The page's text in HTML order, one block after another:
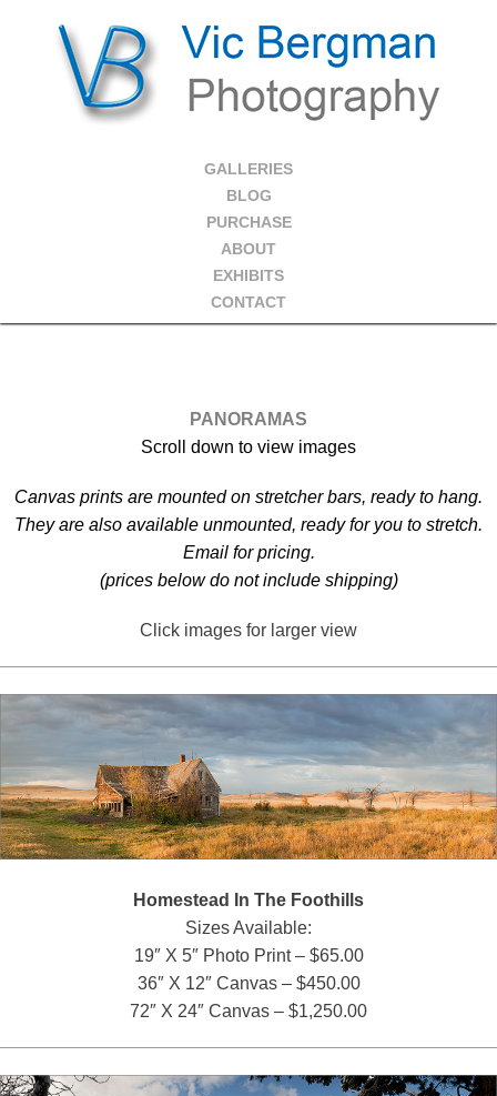
GALLERIES
BLOG
PURCHASE
ABOUT
EXHIBITS
CONTACT
PANORAMAS
Scroll down to view images
Canvas prints are mounted on stretcher bars, ready to hang.
They are also available unmounted, ready for you to stretch.
Email for pricing.
(prices below do not include shipping)
Click images for larger view
Homestead In The Foothills
Sizes Available:
19″ X 5″ Photo Print – $65.00
36″ X 12″ Canvas – $450.00
72″ X 24″ Canvas – $1,250.00